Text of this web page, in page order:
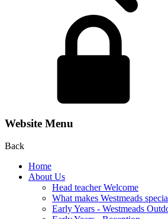
Website Menu
Back
Home
About Us
Head teacher Welcome
What makes Westmeads
Early Years - Westmeads